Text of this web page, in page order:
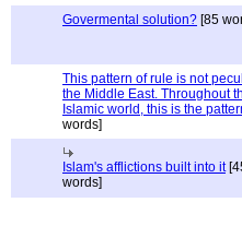
Govermental solution? [85
This pattern of rule is not
the Middle East. Throughout
Islamic world, this is the
words]
Islam's afflictions built into it
words]